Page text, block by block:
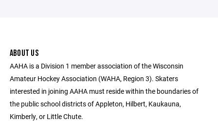
ABOUT US
AAHA is a Division 1 member association of the Wisconsin
Amateur Hockey Association (WAHA, Region 3). Skaters
interested in joining AAHA must reside within the boundaries of
the public school districts of Appleton, Hilbert, Kaukauna,
Kimberly, or Little Chute.